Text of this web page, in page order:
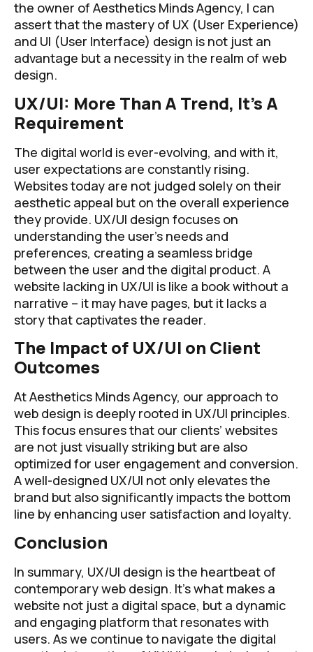
the owner of Aesthetics Minds Agency, I can
assert that the mastery of UX (User Experience)
and UI (User Interface) design is not just an
advantage but a necessity in the realm of web
design.
UX/UI: More Than A Trend, It’s A
Requirement
The digital world is ever-evolving, and with it,
user expectations are constantly rising.
Websites today are not judged solely on their
aesthetic appeal but on the overall experience
they provide. UX/UI design focuses on
understanding the user’s needs and
preferences, creating a seamless bridge
between the user and the digital product. A
website lacking in UX/UI is like a book without a
narrative – it may have pages, but it lacks a
story that captivates the reader.
The Impact of UX/UI on Client
Outcomes
At Aesthetics Minds Agency, our approach to
web design is deeply rooted in UX/UI principles.
This focus ensures that our clients’ websites
are not just visually striking but are also
optimized for user engagement and conversion.
A well-designed UX/UI not only elevates the
brand but also significantly impacts the bottom
line by enhancing user satisfaction and loyalty.
Conclusion
In summary, UX/UI design is the heartbeat of
contemporary web design. It’s what makes a
website not just a digital space, but a dynamic
and engaging platform that resonates with
users. As we continue to navigate the digital